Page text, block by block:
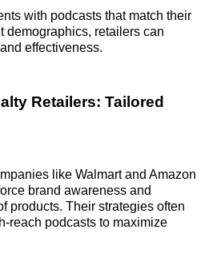
with podcasts that match their
demographics, retailers can
effectiveness.
Retailers: Tailored
like Walmart and Amazon
brand awareness and
products. Their strategies often
reach podcasts to maximize